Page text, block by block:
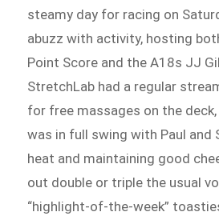
steamy day for racing on
abuzz with activity, hosting
Point Score and the A18s JJ
StretchLab had a regular
for free massages on the
was in full swing with Paul and
heat and maintaining good
out double or triple the usual
“highlight-of-the-week”